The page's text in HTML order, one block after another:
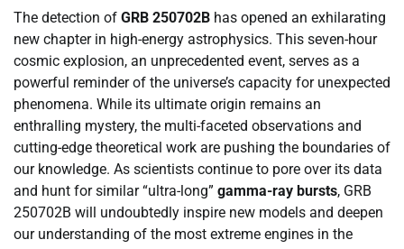
The detection of GRB 250702B has opened an exhilarating
new chapter in high-energy astrophysics. This seven-hour
cosmic explosion, an unprecedented event, serves as a
powerful reminder of the universe’s capacity for unexpected
phenomena. While its ultimate origin remains an
enthralling mystery, the multi-faceted observations and
cutting-edge theoretical work are pushing the boundaries of
our knowledge. As scientists continue to pore over its data
and hunt for similar “ultra-long” gamma-ray bursts, GRB
250702B will undoubtedly inspire new models and deepen
our understanding of the most extreme engines in the